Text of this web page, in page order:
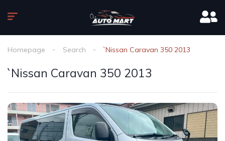
Homepage Search `Nissan Caravan 350 2013
`Nissan Caravan 350 2013